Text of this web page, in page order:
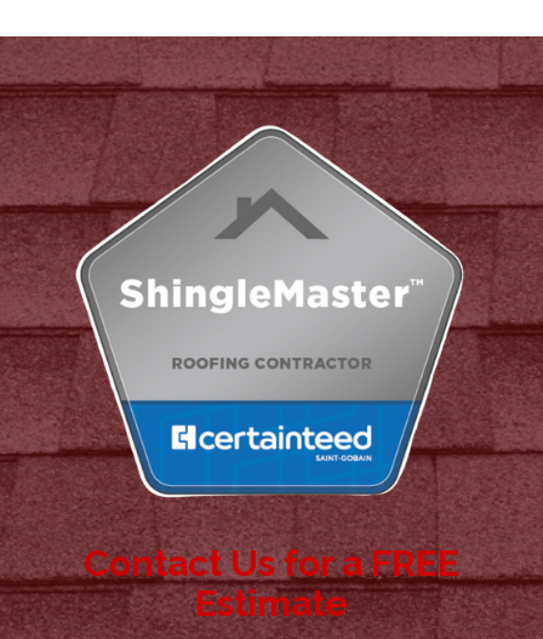
Contact Us for a FREE
Estimate